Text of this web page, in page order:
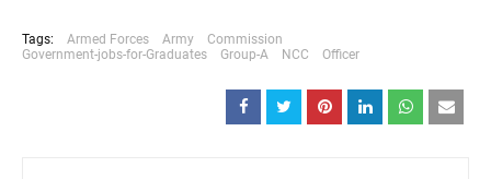
Tags: Armed Forces Army
Commission
Government-jobs-for-Graduates
Group-A NCC Officer